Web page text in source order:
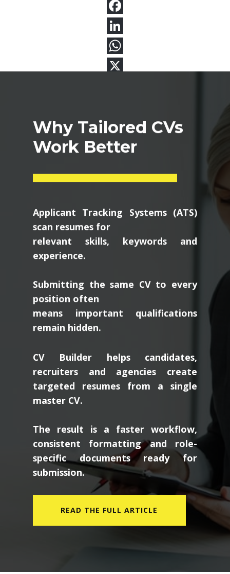
Why Tailored CVs
Work Better
Applicant Tracking Systems (ATS)
scan resumes for
relevant skills, keywords and
experience.
Submitting the same CV to every
position often
means important qualifications
remain hidden.
CV Builder helps candidates,
recruiters and agencies create
targeted resumes from a single
master CV.
The result is a faster workflow,
consistent formatting and role-
specific documents ready for
submission.
READ THE FULL ARTICLE